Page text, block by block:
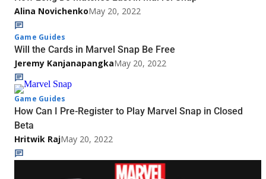
Alina NovichenkoMay 20, 2022
Game Guides
Will the Cards in Marvel Snap Be Free
Jeremy KanjanapangkaMay 20, 2022
Game Guides
How Can I Pre-Register to Play Marvel Snap in Closed
Beta
Hritwik RajMay 20, 2022